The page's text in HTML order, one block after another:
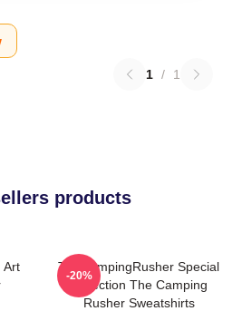
1 / 1
products
Art
TheCampingRusher Special
Collection The Camping
Rusher Sweatshirts
-20%